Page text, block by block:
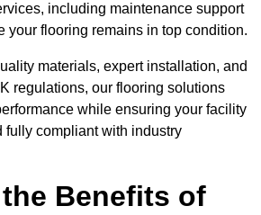
including maintenance support
your flooring remains in top condition.
materials, expert installation, and
regulations, our flooring solutions
while ensuring your facility
fully compliant with industry
Benefits of